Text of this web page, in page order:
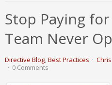
Stop Paying
Team Never
Directive Blog Best Practices
0 Comments